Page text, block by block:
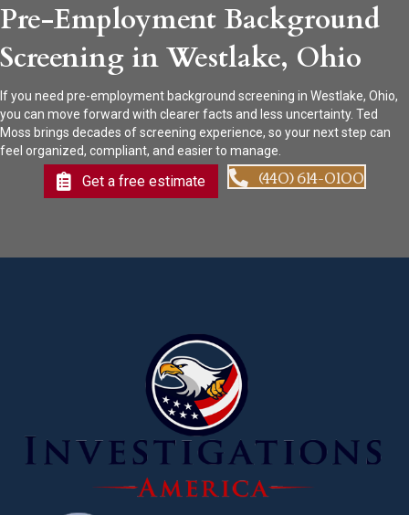
Pre-Employment Background
Screening in Westlake, Ohio
If you need pre-employment background screening in Westlake, Ohio,
you can move forward with clearer facts and less uncertainty. Ted
Moss brings decades of screening experience, so your next step can
feel organized, compliant, and easier to manage.
Get a free estimate (440) 614-0100